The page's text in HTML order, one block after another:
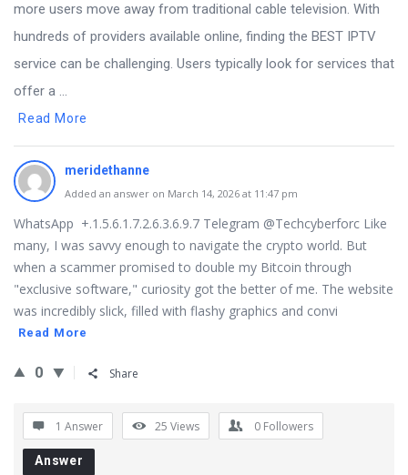
more users move away from traditional cable television. With
hundreds of providers available online, finding the BEST IPTV
service can be challenging. Users typically look for services that
offer a ...
Read More
meridethanne
Added an answer on March 14, 2026 at 11:47 pm
WhatsApp +.1.5.6.1.7.2.6.3.6.9.7 Telegram @Techcyberforc Like
many, I was savvy enough to navigate the crypto world. But
when a scammer promised to double my Bitcoin through
"exclusive software," curiosity got the better of me. The website
was incredibly slick, filled with flashy graphics and convi
Read More
0 Share
1 Answer 25 Views 0 Followers
Answer